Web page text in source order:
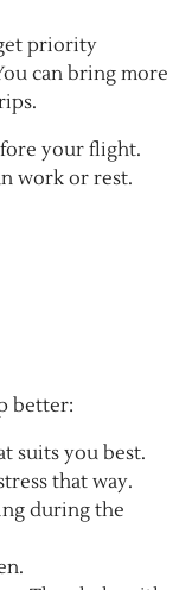
priority
can bring more
your flight.
work or rest.
better:
suits you best.
that way.
during the